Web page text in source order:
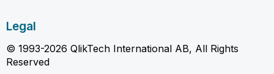
Legal
© 1993-2026 QlikTech International AB, All Rights
Reserved